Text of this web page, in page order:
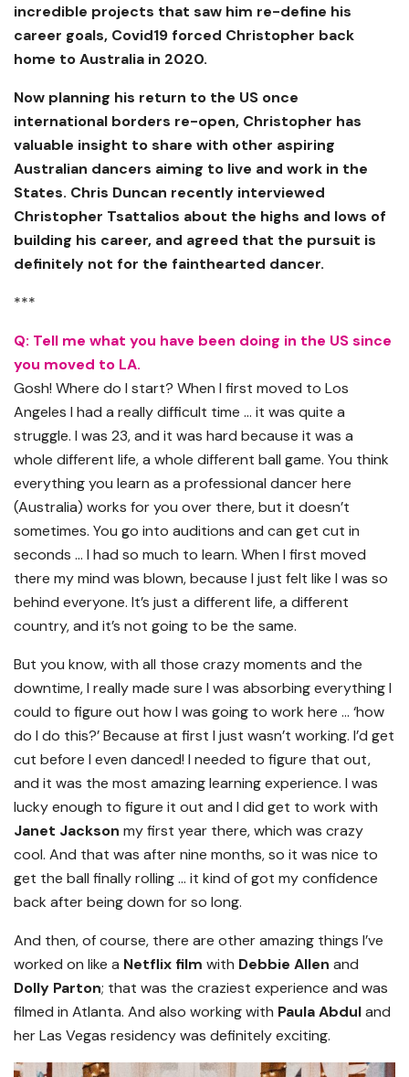
incredible projects that saw him re-define his
career goals, Covid19 forced Christopher back
home to Australia in 2020.
Now planning his return to the US once
international borders re-open, Christopher has
valuable insight to share with other aspiring
Australian dancers aiming to live and work in the
States. Chris Duncan recently interviewed
Christopher Tsattalios about the highs and lows of
building his career, and agreed that the pursuit is
definitely not for the fainthearted dancer.
***
Q: Tell me what you have been doing in the US since
you moved to LA.
Gosh! Where do I start? When I first moved to Los
Angeles I had a really difficult time … it was quite a
struggle. I was 23, and it was hard because it was a
whole different life, a whole different ball game. You think
everything you learn as a professional dancer here
(Australia) works for you over there, but it doesn’t
sometimes. You go into auditions and can get cut in
seconds … I had so much to learn. When I first moved
there my mind was blown, because I just felt like I was so
behind everyone. It’s just a different life, a different
country, and it’s not going to be the same.
But you know, with all those crazy moments and the
downtime, I really made sure I was absorbing everything I
could to figure out how I was going to work here … ‘how
do I do this?’ Because at first I just wasn’t working. I’d get
cut before I even danced! I needed to figure that out,
and it was the most amazing learning experience. I was
lucky enough to figure it out and I did get to work with
Janet Jackson my first year there, which was crazy
cool. And that was after nine months, so it was nice to
get the ball finally rolling … it kind of got my confidence
back after being down for so long.
And then, of course, there are other amazing things I’ve
worked on like a Netflix film with Debbie Allen and
Dolly Parton; that was the craziest experience and was
filmed in Atlanta. And also working with Paula Abduland
her Las Vegas residency was definitely exciting.